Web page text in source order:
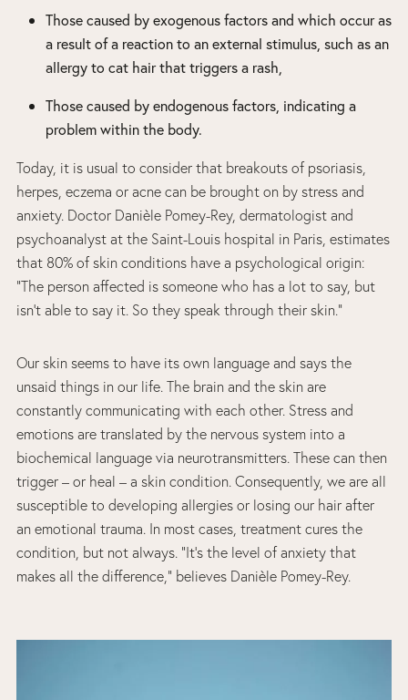
Those caused by exogenous factors and which occur as
a result of a reaction to an external stimulus, such as an
allergy to cat hair that triggers a rash,
Those caused by endogenous factors, indicating a
problem within the body.
Today, it is usual to consider that breakouts of psoriasis,
herpes, eczema or acne can be brought on by stress and
anxiety. Doctor Danièle Pomey-Rey, dermatologist and
psychoanalyst at the Saint-Louis hospital in Paris, estimates
that 80% of skin conditions have a psychological origin:
“The person affected is someone who has a lot to say, but
isn’t able to say it. So they speak through their skin.”
Our skin seems to have its own language and says the
unsaid things in our life. The brain and the skin are
constantly communicating with each other. Stress and
emotions are translated by the nervous system into a
biochemical language via neurotransmitters. These can then
trigger – or heal – a skin condition. Consequently, we are all
susceptible to developing allergies or losing our hair after
an emotional trauma. In most cases, treatment cures the
condition, but not always. “It’s the level of anxiety that
makes all the difference,” believes Danièle Pomey-Rey.